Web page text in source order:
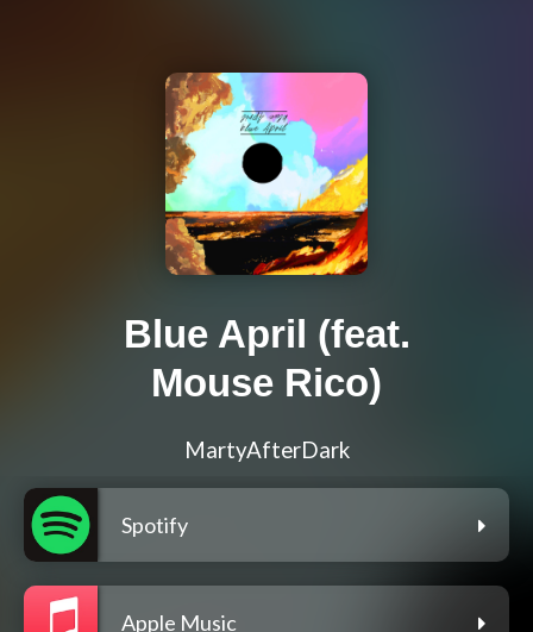
Blue April (feat.
Mouse Rico)
MartyAfterDark
Spotify
Apple Music